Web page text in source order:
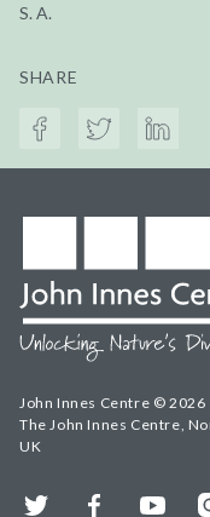
S. A.
SHARE
John Innes Centre © 2026
The John Innes Centre,
UK
Twitter FacebookYouTube